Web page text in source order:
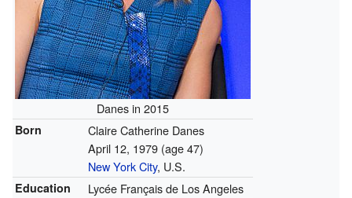
Danes in 2015
Born
Claire Catherine Danes
April 12, 1979 (age 47)
New York City, U.S.
Education Lycée Français de Los Angeles